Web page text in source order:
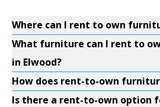
Where can I rent to own
What furniture can I rent to
in Elwood?
How does rent-to-own
Is there a rent-to-own option